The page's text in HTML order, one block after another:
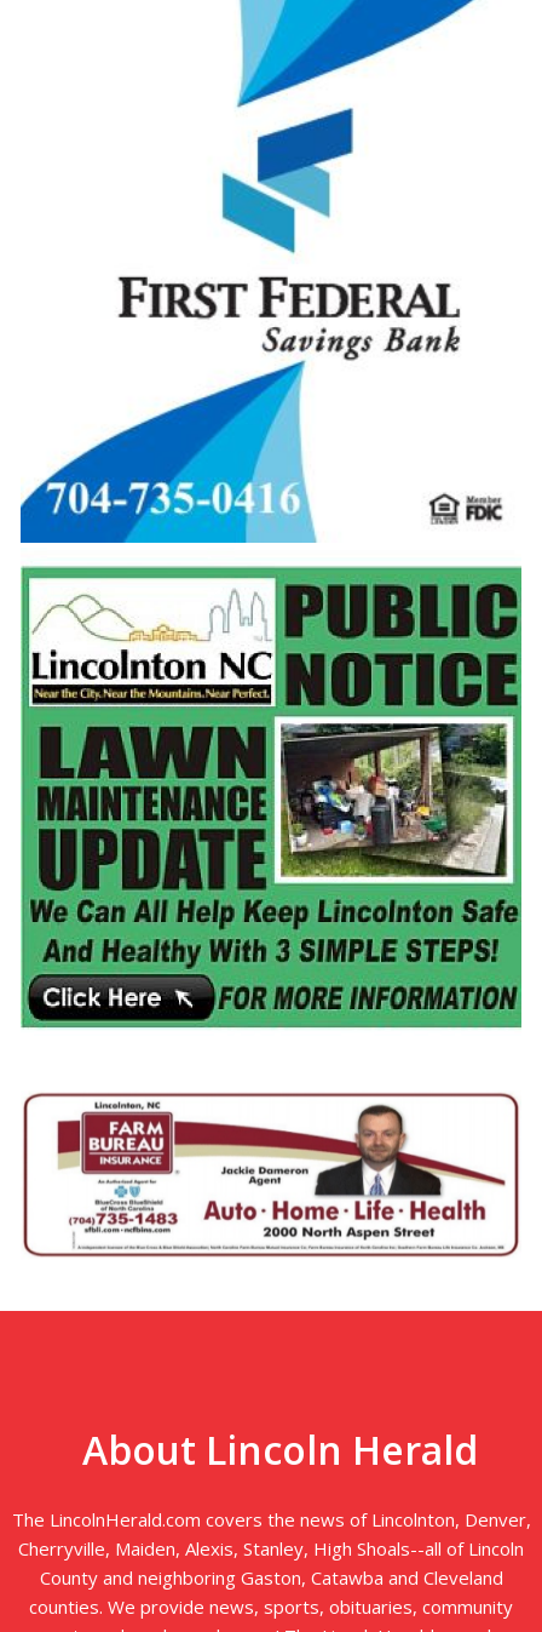
About Lincoln Herald
The LincolnHerald.com covers the news of Lincolnton, Denver,
Cherryville, Maiden, Alexis, Stanley, High Shoals--all of Lincoln
County and neighboring Gaston, Catawba and Cleveland
counties. We provide news, sports, obituaries, community